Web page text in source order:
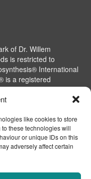
like cookies to store
these technologies will
or unique IDs on this
adversely affect certain
of Dr. Willem
is restricted to
International
is a registered
Canada.